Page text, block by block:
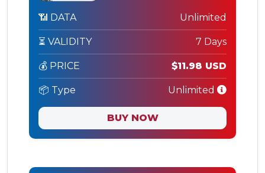
📶 DATA Unlimited
⏳ VALIDITY 7 Days
💰 PRICE $11.98 USD
📦 Type Unlimited
BUY NOW